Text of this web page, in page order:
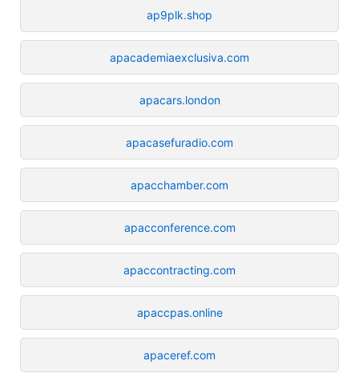
ap9plk.shop
apacademiaexclusiva.com
apacars.london
apacasefuradio.com
apacchamber.com
apacconference.com
apaccontracting.com
apaccpas.online
apaceref.com